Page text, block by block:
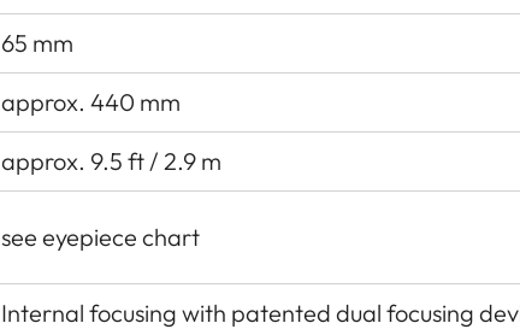
65 mm
approx. 440 mm
approx. 9.5 ft / 2.9 m
see eyepiece chart
Internal focusing with patented dual focusing